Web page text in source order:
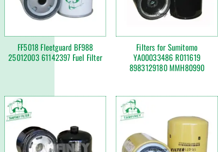
FF5018 Fleetguard BF988
25012003 61142397 Fuel Filter
Filters for Sumitomo
YA00033486 R011619
8983129180 MMH80990